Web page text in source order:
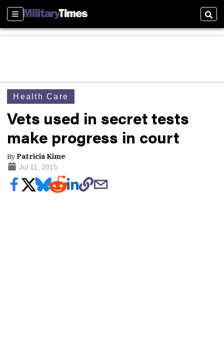
Sections
Health Care
Vets used in secret tests
make progress in court
By Patricia Kime
Jul 11, 2015